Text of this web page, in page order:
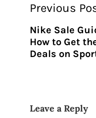
Previous
Nike Sale
How to Get
Deals on
Leave a Reply